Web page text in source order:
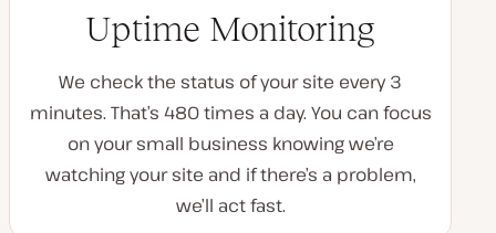
Uptime Monitoring
We check the status of your site every 3
minutes. That’s 480 times a day. You can focus
on your small business knowing we’re
watching your site and if there’s a problem,
we’ll act fast.